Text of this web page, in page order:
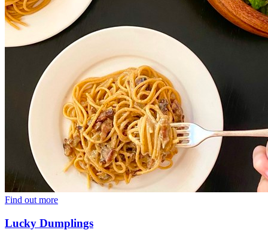
Find out more
Lucky Dumplings